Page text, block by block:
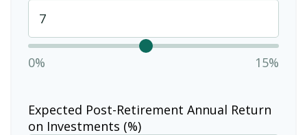
0% 15%
Expected Post-Retirement Annual Return
on Investments (%)